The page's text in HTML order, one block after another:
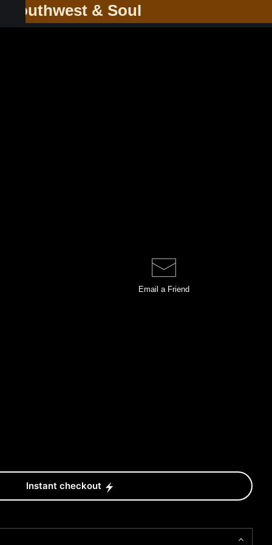
Southwest & Soul
Email a Friend
Instant checkout